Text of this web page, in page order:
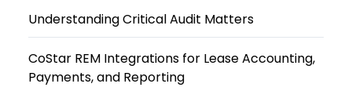
Understanding Critical Audit Matters
CoStar REM Integrations for Lease Accounting,
Payments, and Reporting